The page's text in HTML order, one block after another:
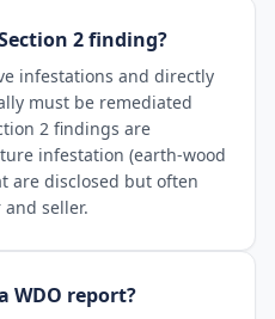
2 finding?
infestations and directly
must be remediated
2 findings are
infestation (earth-wood
are disclosed but often
seller.
WDO report?